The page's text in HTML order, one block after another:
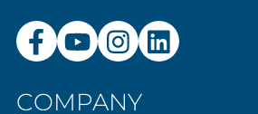
COMPANY